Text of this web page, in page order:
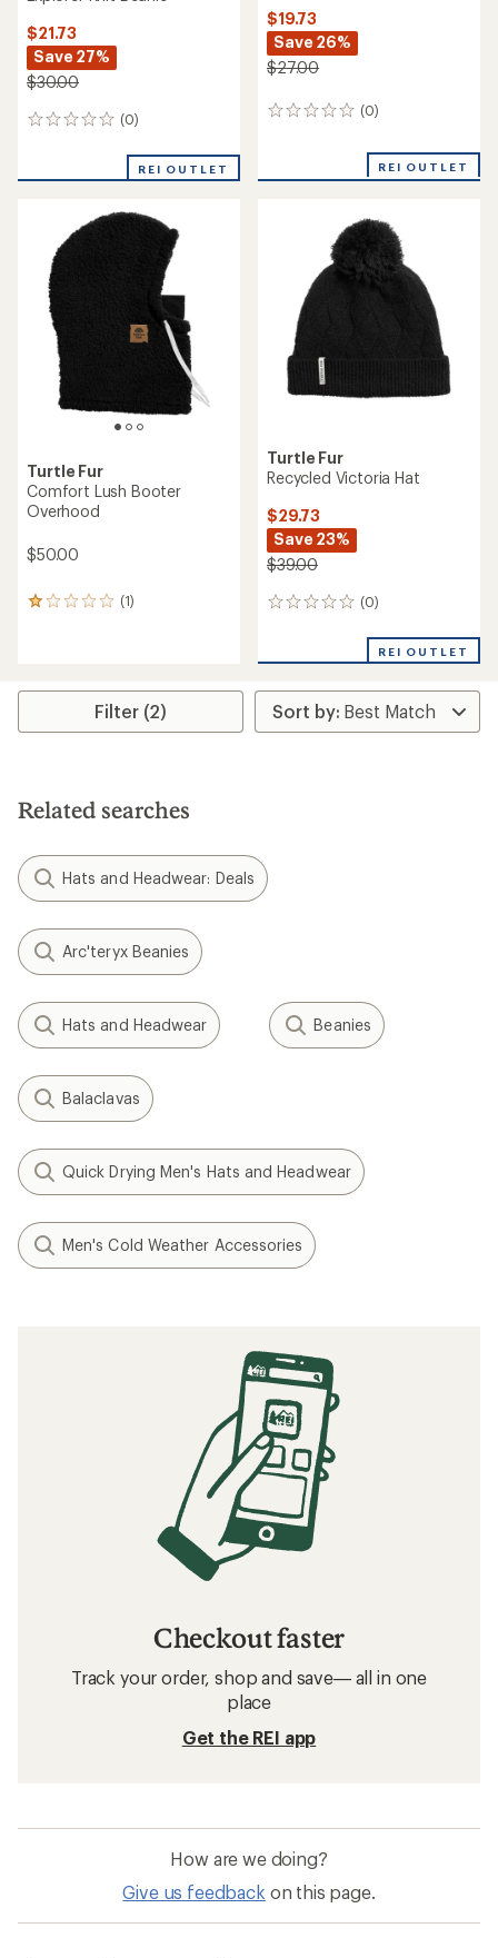
$21.73
Save 27%
$30.00
(0)
0
REI OUTLET
$19.73
Save 26%
$27.00
(0)
0
REI OUTLET
Turtle Fur
Comfort Lush Booter
Overhood
$50.00
(1)
1
rating
1.0
stars
Turtle Fur
Recycled Victoria Hat
$29.73
Save 23%
$39.00
(0)
0
REI OUTLET
Filter (2)
Related searches
Hats and Headwear: Deals
Arc'teryx Beanies
Hats and Headwear Beanies
Balaclavas
Quick Drying Men's Hats and Headwear
Men's Cold Weather Accessories
Checkout faster
Track your order, shop and save— all in one
place
Get the REI app
How are we doing?
Give us feedback on this page.